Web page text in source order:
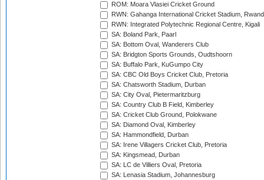
ROM: Moara Vlasiei Cricket Ground
RWN: Gahanga International Cricket Stadium,
RWN: Integrated Polytechnic Regional Centre, Kigali
SA: Boland Park, Paarl
SA: Bottom Oval, Wanderers Club
SA: Bridgton Sports Grounds, Oudtshoorn
SA: Buffalo Park, KuGumpo City
SA: CBC Old Boys Cricket Club, Pretoria
SA: Chatsworth Stadium, Durban
SA: City Oval, Pietermaritzburg
SA: Country Club B Field, Kimberley
SA: Cricket Club Ground, Polokwane
SA: Diamond Oval, Kimberley
SA: Hammondfield, Durban
SA: Irene Villagers Cricket Club, Pretoria
SA: Kingsmead, Durban
SA: LC de Villiers Oval, Pretoria
SA: Lenasia Stadium, Johannesburg